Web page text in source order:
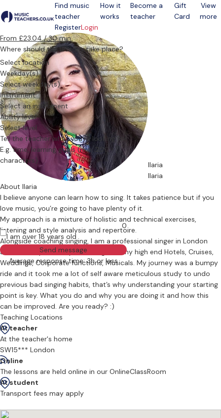
Open menu
Find music
teacher
How it
works
Become a
teacher
Gift
Card
View
more
RegisterLogin
Ilaria
Ilaria
From £23.04 / 30 min.
Where should the lessons take place?
Select location
Weekday(s)
Select weekday(s)
Instrument
Select an instrument
Ability level
Select level
Tell the teacher what you’re looking for
0
I am over 18 years old
Send message
Average response time: 3h or less
About Ilaria
I believe anyone can learn how to sing. It takes patience but if you
love music, you’re going to have plenty of it.
My approach is a mixture of holistic and technical exercises,
listening and style analysis and repertoire.
Alongside coaching singing, I am a professional singer in London
and have experience performing in many high end Hotels, Cruises,
Weddings, Corporate functions, Musicals. My journey was a bumpy
ride and it took me a lot of self aware meticulous study to undo
previous bad singing habits, that’s why understanding your starting
point is key. What you do and why you are doing it and how this
can be improved. Are you ready? :)
Teaching Locations
At teacher
At the teacher's home
SW15*** London
Online
The lessons are held online in our OnlineClassRoom
At student
Transport fees may apply